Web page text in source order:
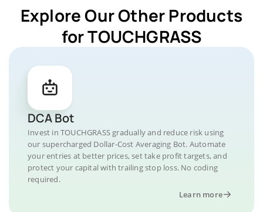
Explore Our Other Products
for TOUCHGRASS
DCA Bot
Invest in TOUCHGRASS gradually and reduce risk using
our supercharged Dollar-Cost Averaging Bot. Automate
your entries at better prices, set take profit targets, and
protect your capital with trailing stop loss. No coding
required.
Learn more